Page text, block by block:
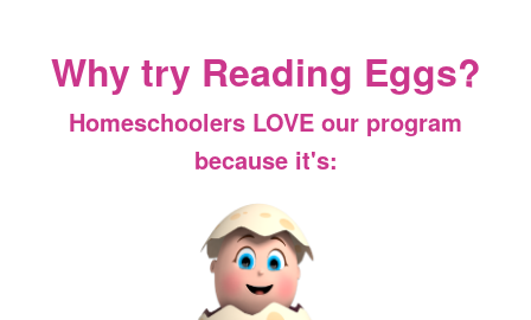
Why try Reading Eggs?
Homeschoolers LOVE our program
because it's: